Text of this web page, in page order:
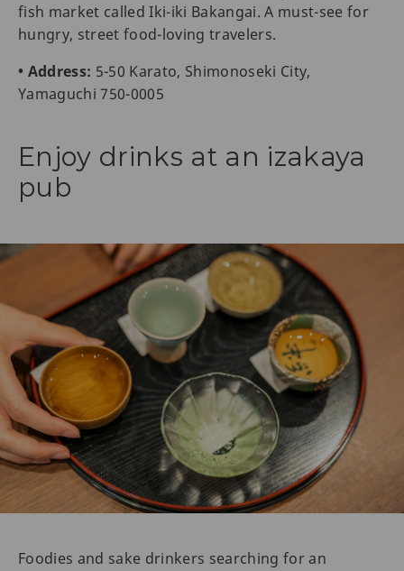
fish market called Iki-iki Bakangai. A must-see for
hungry, street food-loving travelers.
• Address: 5-50 Karato, Shimonoseki City,
Yamaguchi 750-0005
Enjoy drinks at an izakaya
pub
Foodies and sake drinkers searching for an